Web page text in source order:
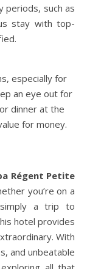
periods, such as
stay with top-
especially for
an eye out for
dinner at the
for money.
Régent Petite
you’re on a
simply a trip to
hotel provides
With
and unbeatable